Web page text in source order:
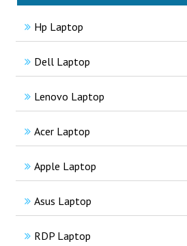
Hp Laptop
Dell Laptop
Lenovo Laptop
Acer Laptop
Apple Laptop
Asus Laptop
RDP Laptop